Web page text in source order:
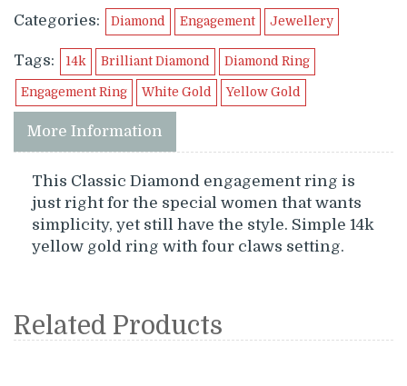
Categories: Diamond Engagement Jewellery
Tags: 14k Brilliant Diamond Diamond Ring
Engagement Ring White Gold Yellow Gold
More Information
This Classic Diamond engagement ring is
just right for the special women that wants
simplicity, yet still have the style. Simple 14k
yellow gold ring with four claws setting.
Related Products